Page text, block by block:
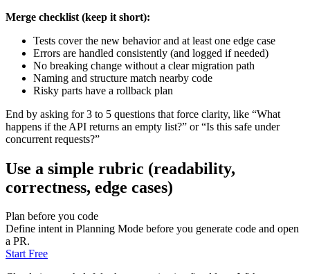
Merge checklist (keep it short):
Tests cover the new behavior and at least one edge case
Errors are handled consistently (and logged if needed)
No breaking change without a clear migration path
Naming and structure match nearby code
Risky parts have a rollback plan
End by asking for 3 to 5 questions that force clarity, like “What
happens if the API returns an empty list?” or “Is this safe under
concurrent requests?”
Use a simple rubric (readability,
correctness, edge cases)
Plan before you code
Define intent in Planning Mode before you generate code and open
a PR.
Start Free